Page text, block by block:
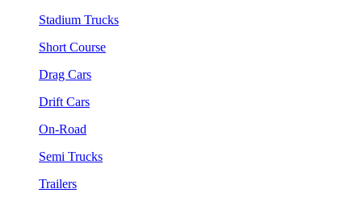
Stadium Trucks
Short Course
Drag Cars
Drift Cars
On-Road
Semi Trucks
Trailers